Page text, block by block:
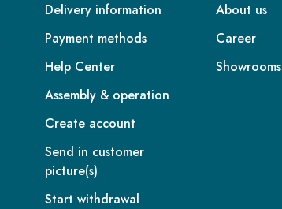
About us
Career
Showrooms
Delivery information
Payment methods
Help Center
Assembly & operation
Create account
Send in customer
picture(s)
Start withdrawal